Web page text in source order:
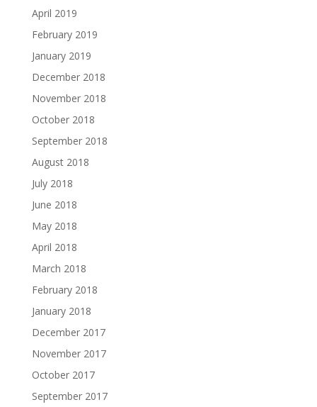
April 2019
February 2019
January 2019
December 2018
November 2018
October 2018
September 2018
August 2018
July 2018
June 2018
May 2018
April 2018
March 2018
February 2018
January 2018
December 2017
November 2017
October 2017
September 2017